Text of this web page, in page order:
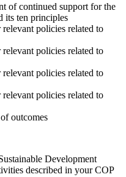
of continued support for the
its ten principles
policies related to
policies related to
policies related to
policies related to
outcomes
Development
described in your COP